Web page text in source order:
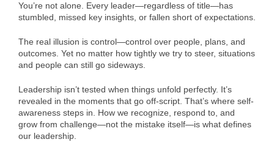
You’re not alone. Every leader—regardless of title—has
stumbled, missed key insights, or fallen short of expectations.
The real illusion is control—control over people, plans, and
outcomes. Yet no matter how tightly we try to steer, situations
and people can still go sideways.
Leadership isn’t tested when things unfold perfectly. It’s
revealed in the moments that go off-script. That’s where self-
awareness steps in. How we recognize, respond to, and
grow from challenge—not the mistake itself—is what defines
our leadership.